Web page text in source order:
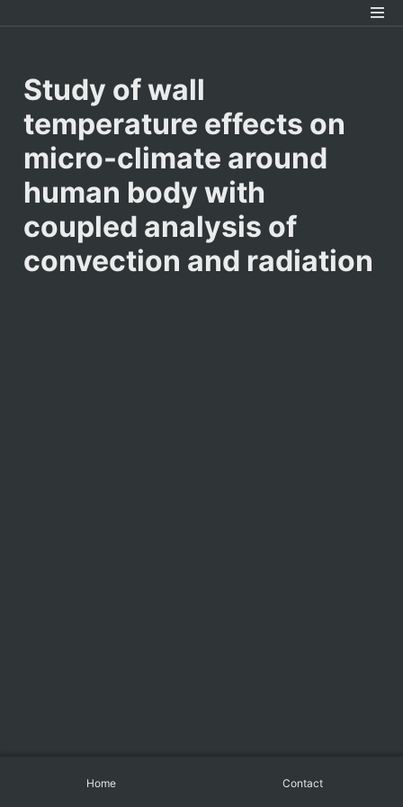
Study of wall
temperature effects on
micro-climate around
human body with
coupled analysis of
convection and radiation
Home Contact